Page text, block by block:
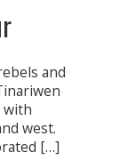
and
with
west.
[…]